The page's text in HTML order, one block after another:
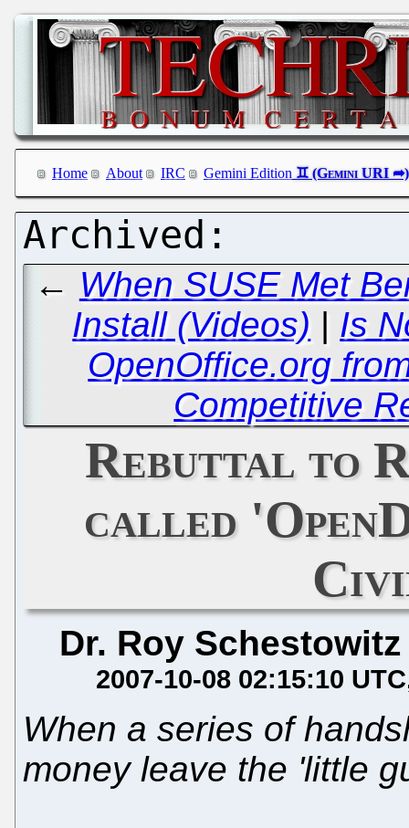
Home About IRC Gemini Edition
← When SUSE Met
Install (Videos) | Is
OpenOffice.org
Competitive
Rebuttal to
called
Dr. Roy Schestowitz
2007-10-08 02:15:10 UTC
When a series of
money leave the 'little